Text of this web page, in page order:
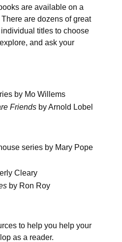
are available on a
are dozens of great
titles to choose
and ask your
by Mo Willems
Friends by Arnold Lobel
series by Mary Pope
Cleary
by Ron Roy
to help you help your
as a reader.